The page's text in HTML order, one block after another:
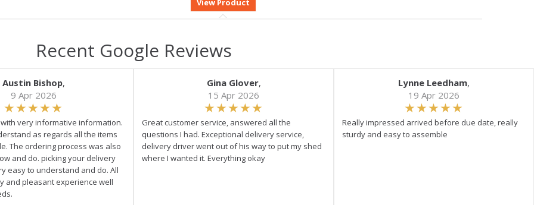
Recent Google Reviews
Austin Bishop,
9 Apr 2026
very informative information.
as regards all the items
The ordering process was also
and do. picking your delivery
easy to understand and do. All
and pleasant experience well
Gina Glover,
15 Apr 2026
Great customer service, answered all the
questions I had. Exceptional delivery service,
delivery driver went out of his way to put my shed
where I wanted it. Everything okay
Lynne Leedham,
19 Apr 2026
Really impressed arrived before due date, really
sturdy and easy to assemble